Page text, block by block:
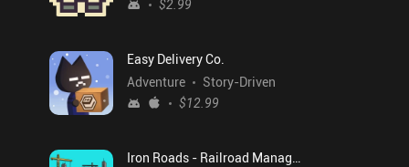
$2.99
Easy Delivery Co.
Adventure
Story-Driven
$12.99
Iron Roads - Railroad Manager